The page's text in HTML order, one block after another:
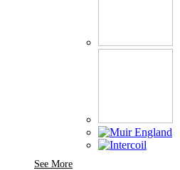
See MoreSee More Brands At Karaz